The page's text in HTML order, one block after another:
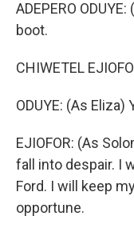
ADEPERO
boot.
CHIWETEL
ODUYE: (As
EJIOFOR: (As
fall into despair. I
Ford. I will keep
opportune.